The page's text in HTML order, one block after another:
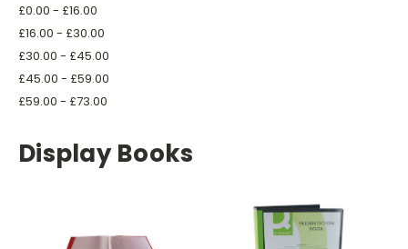
£0.00 - £16.00
£16.00 - £30.00
£30.00 - £45.00
£45.00 - £59.00
£59.00 - £73.00
Display Books